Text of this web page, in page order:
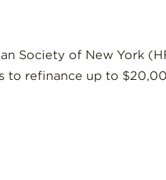
Society of New York
to refinance up to